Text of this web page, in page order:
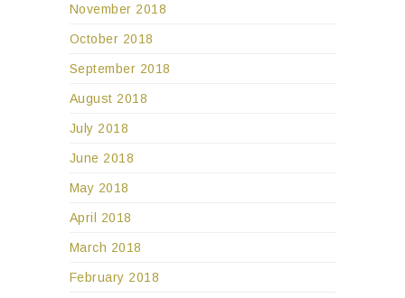
November 2018
October 2018
September 2018
August 2018
July 2018
June 2018
May 2018
April 2018
March 2018
February 2018